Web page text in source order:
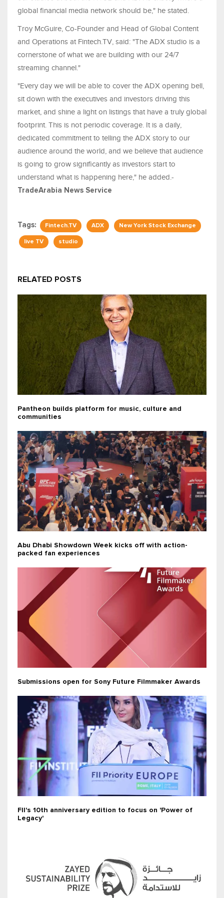
global financial media network should be," he stated.
Troy McGuire, Co-Founder and Head of Global Content
and Operations at Fintech.TV, said: "The ADX studio is a
cornerstone of what we are building with our 24/7
streaming channel."
"Every day we will be able to cover the ADX opening bell,
sit down with the executives and investors driving this
market, and shine a light on listings that have a truly global
footprint. This is not periodic coverage. It is a daily,
dedicated commitment to telling the ADX story to our
audience around the world, and we believe that audience
is going to grow significantly as investors start to
understand what is happening here," he added.-
TradeArabia News Service
Tags: Fintech.TV ADX New York Stock Exchange
live TV studio
RELATED POSTS
Pantheon builds platform for music, culture and
communities
Abu Dhabi Showdown Week kicks off with action-
packed fan experiences
Submissions open for Sony Future Filmmaker Awards
FII's 10th anniversary edition to focus on 'Power of
Legacy'